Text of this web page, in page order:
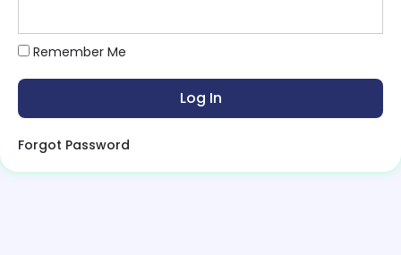
Remember Me
Forgot Password